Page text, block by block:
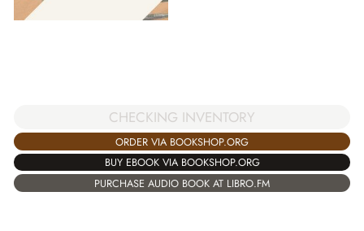
CHECKING INVENTORY
ORDER VIA BOOKSHOP.ORG
BUY EBOOK VIA BOOKSHOP.ORG
PURCHASE AUDIO BOOK AT LIBRO.FM